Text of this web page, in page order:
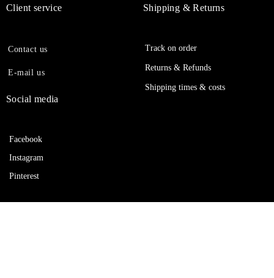
Client service
Contact us
E-mail us
Social media
Facebook
Instagram
Pinterest
Shipping & Returns
Track on order
Returns & Refunds
Shipping times & costs